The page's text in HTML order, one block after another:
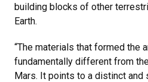
building blocks of other
Earth.
“The materials that formed the
fundamentally different from
Mars. It points to a distinct and